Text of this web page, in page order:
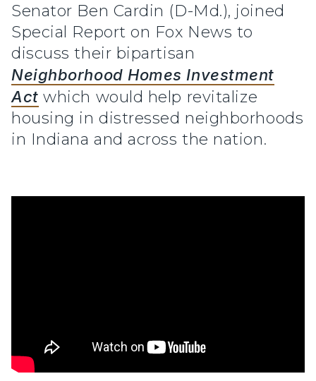
Senator Ben Cardin (D-Md.), joined
Special Report on Fox News to
discuss their bipartisan
Neighborhood Homes Investment
Act which would help revitalize
housing in distressed neighborhoods
in Indiana and across the nation.